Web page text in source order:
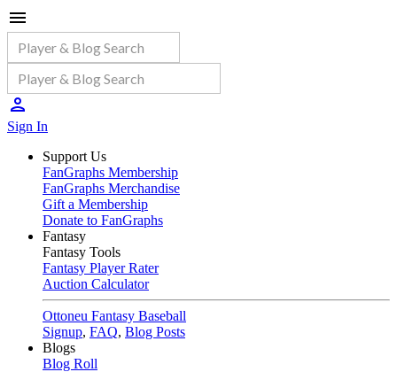
Sign In
Support Us
FanGraphs Membership
FanGraphs Merchandise
Gift a Membership
Donate to FanGraphs
Fantasy
Fantasy Tools
Fantasy Player Rater
Auction Calculator
Ottoneu Fantasy Baseball
Signup, FAQ, Blog Posts
Blogs
Blog Roll